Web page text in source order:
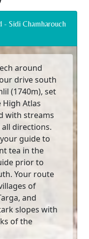
Sidi Chamharouch
around
drive south
(1740m), set
Atlas
with streams
directions.
guide to
tea in the
prior to
Your route
of
and
slopes with
of the